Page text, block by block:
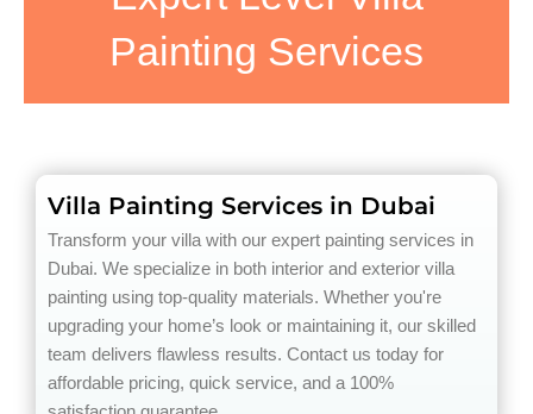
Painting Services
Villa Painting Services in Dubai
Transform your villa with our expert painting services in
Dubai. We specialize in both interior and exterior villa
painting using top-quality materials. Whether you're
upgrading your home’s look or maintaining it, our skilled
team delivers flawless results. Contact us today for
affordable pricing, quick service, and a 100%